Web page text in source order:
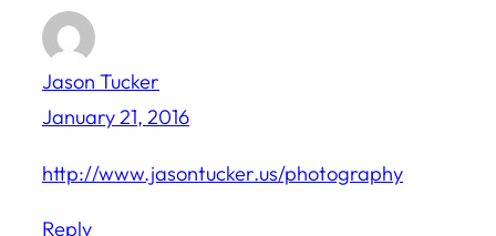
Jason Tucker
January 21, 2016
http://www.jasontucker.us/photography
Reply